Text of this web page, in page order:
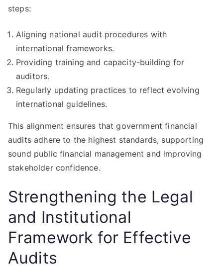
steps:
Aligning national audit procedures with
international frameworks.
Providing training and capacity-building for
auditors.
Regularly updating practices to reflect evolving
international guidelines.
This alignment ensures that government financial
audits adhere to the highest standards, supporting
sound public financial management and improving
stakeholder confidence.
Strengthening the Legal
and Institutional
Framework for Effective
Audits